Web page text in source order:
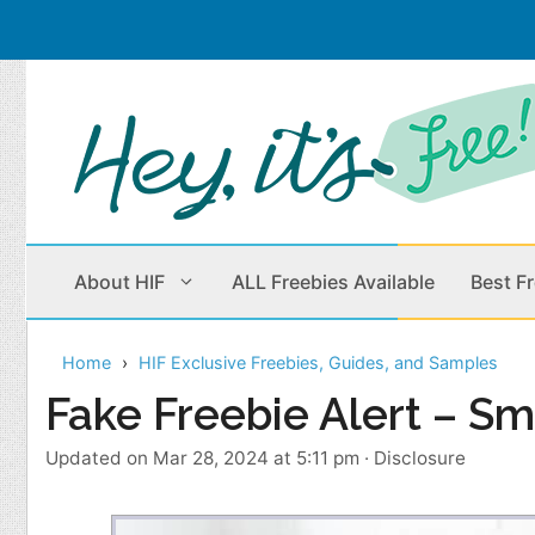
Skip
to
content
About HIF ALL Freebies Available Best
Beauty Products
Children
Cleaning
Home & Office
Home HIF Exclusive Freebies, Guides, and Samples
Fake Freebie Alert –
Updated on Mar 28, 2024 at 5:11 pm · Disclosure